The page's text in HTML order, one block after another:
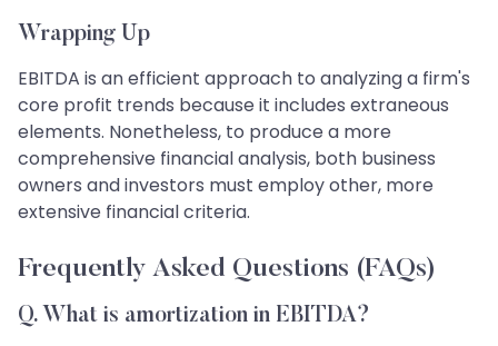
Wrapping Up
EBITDA is an efficient approach to analyzing a firm's
core profit trends because it includes extraneous
elements. Nonetheless, to produce a more
comprehensive financial analysis, both business
owners and investors must employ other, more
extensive financial criteria.
Frequently Asked Questions (FAQs)
Q. What is amortization in EBITDA?